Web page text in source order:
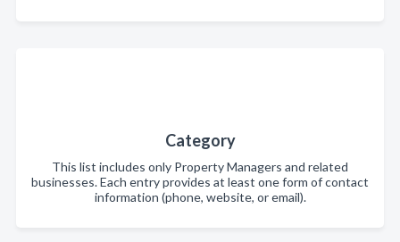
Category
This list includes only Property Managers and related
businesses. Each entry provides at least one form of contact
information (phone, website, or email).